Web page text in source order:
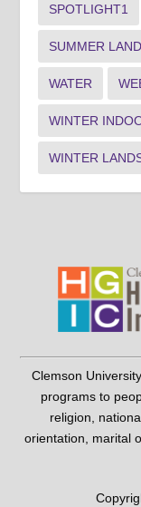
SPOTLIGHT1
SUMMER
WATER
WINTER
WINTER
Clemson
programs to
religion,
orientation, marital